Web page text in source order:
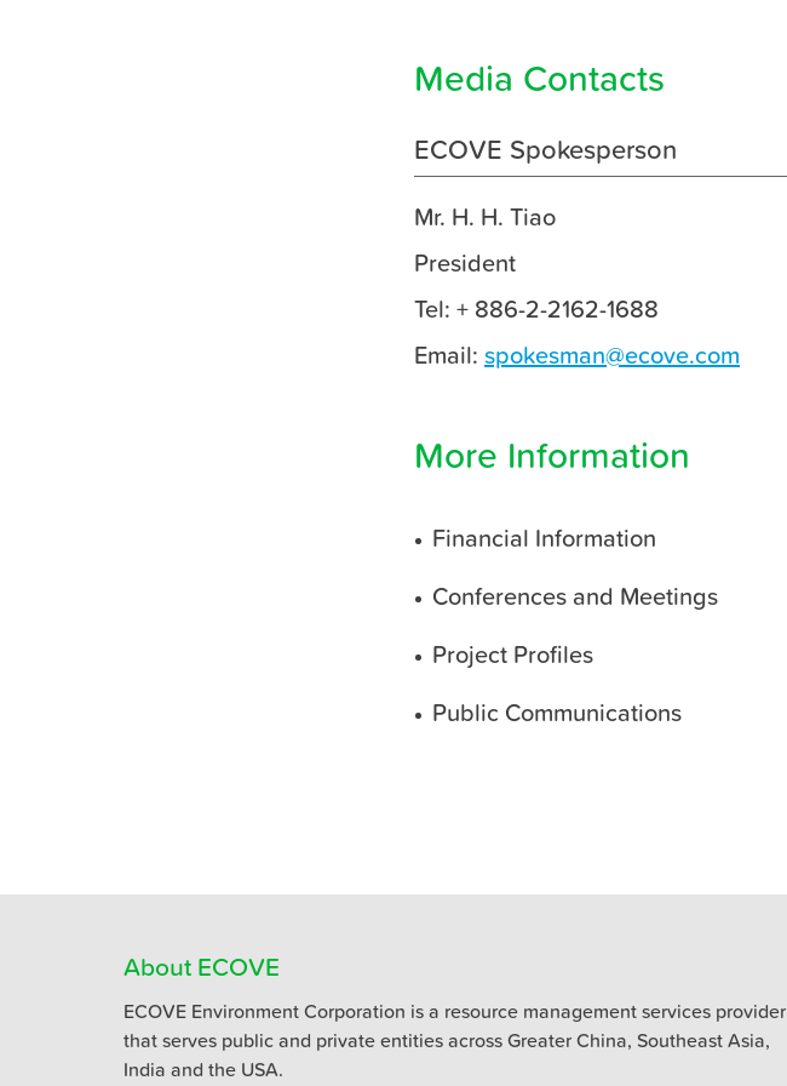
Media Contacts
ECOVE Spokesperson
Mr. H. H. Tiao
President
Tel: + 886-2-2162-1688
Email: spokesman@ecove.com
More Information
Financial Information
Conferences and Meetings
Project Profiles
Public Communications
About ECOVE
ECOVE Environment Corporation is a resource management services provider
that serves public and private entities across Greater China, Southeast Asia,
India and the USA.